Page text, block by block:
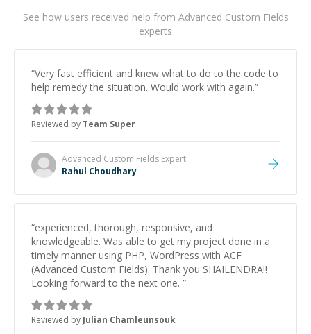
See how users received help from Advanced Custom Fields
experts
“Very fast efficient and knew what to do to the code to
help remedy the situation. Would work with again.”
Reviewed by Team Super
Advanced Custom Fields Expert
Rahul Choudhary
“experienced, thorough, responsive, and
knowledgeable. Was able to get my project done in a
timely manner using PHP, WordPress with ACF
(Advanced Custom Fields). Thank you SHAILENDRA!!
Looking forward to the next one. ”
Reviewed by Julian Chamleunsouk